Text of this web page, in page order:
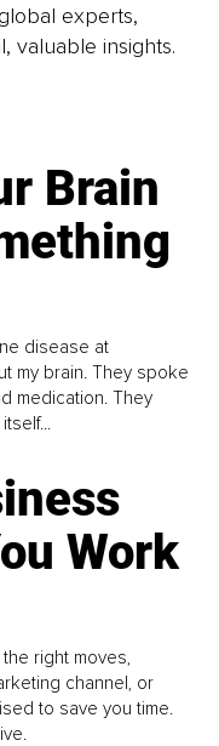
experts,
valuable insights.
Brain
disease at
my brain. They spoke
medication. They
Work
right moves,
channel, or
to save you time.